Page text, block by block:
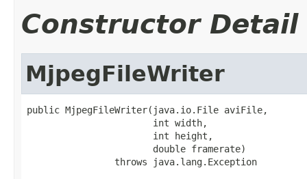
Constructor Detail
MjpegFileWriter
public MjpegFileWriter(java.io.File aviFile,
                       int width,
                       int height,
                       double framerate)
                throws java.lang.Exception